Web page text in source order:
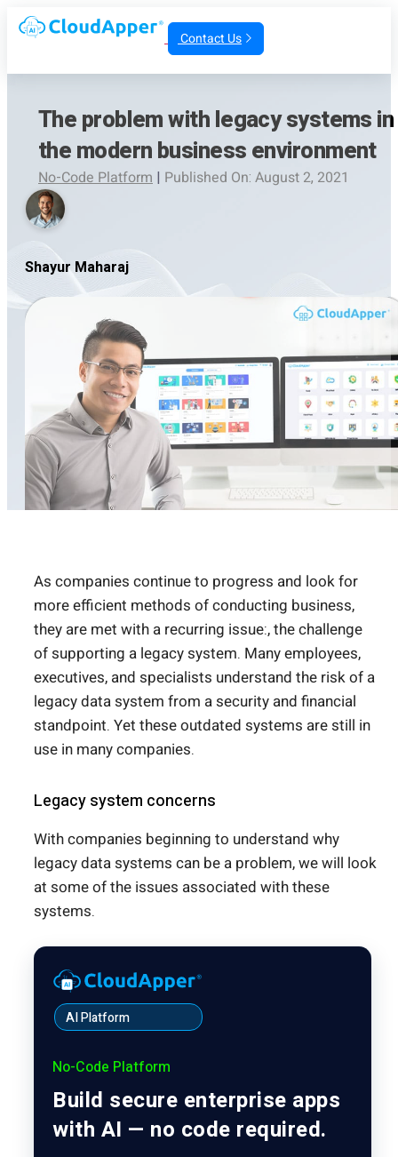
Contact Us
The problem with legacy systems in
the modern business environment
No-Code Platform | Published On: August 2, 2021
Shayur Maharaj
As companies continue to progress and look for
more efficient methods of conducting business,
they are met with a recurring issue:, the challenge
of supporting a legacy system. Many employees,
executives, and specialists understand the risk of a
legacy data system from a security and financial
standpoint. Yet these outdated systems are still in
use in many companies.
Legacy system concerns
With companies beginning to understand why
legacy data systems can be a problem, we will look
at some of the issues associated with these
systems.
AI Platform
No-Code Platform
Build secure enterprise apps
with AI — no code required.